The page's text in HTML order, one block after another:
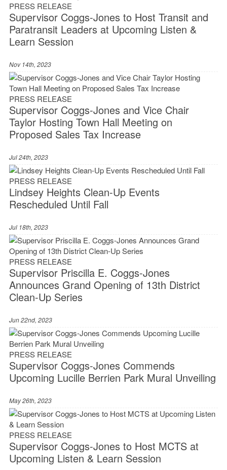
PRESS RELEASE
Supervisor Coggs-Jones to Host Transit and
Paratransit Leaders at Upcoming Listen &
Learn Session
Nov 14th, 2023
PRESS RELEASE
Supervisor Coggs-Jones and Vice Chair
Taylor Hosting Town Hall Meeting on
Proposed Sales Tax Increase
Jul 24th, 2023
PRESS RELEASE
Lindsey Heights Clean-Up Events
Rescheduled Until Fall
Jul 18th, 2023
PRESS RELEASE
Supervisor Priscilla E. Coggs-Jones
Announces Grand Opening of 13th District
Clean-Up Series
Jun 22nd, 2023
PRESS RELEASE
Supervisor Coggs-Jones Commends
Upcoming Lucille Berrien Park Mural Unveiling
May 26th, 2023
PRESS RELEASE
Supervisor Coggs-Jones to Host MCTS at
Upcoming Listen & Learn Session